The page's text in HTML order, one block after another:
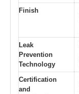
Finish
Leak
Prevention
Technology
Certification
and